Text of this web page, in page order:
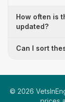
How often is
updated?
Can I sort
© 2026